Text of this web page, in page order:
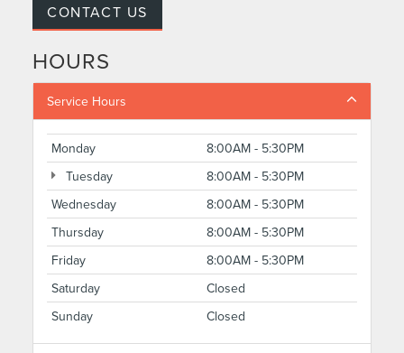
CONTACT US
HOURS
Service Hours
Monday
8:00AM - 5:30PM
Tuesday
8:00AM - 5:30PM
Wednesday
8:00AM - 5:30PM
Thursday
8:00AM - 5:30PM
Friday
8:00AM - 5:30PM
Saturday
Closed
Sunday
Closed